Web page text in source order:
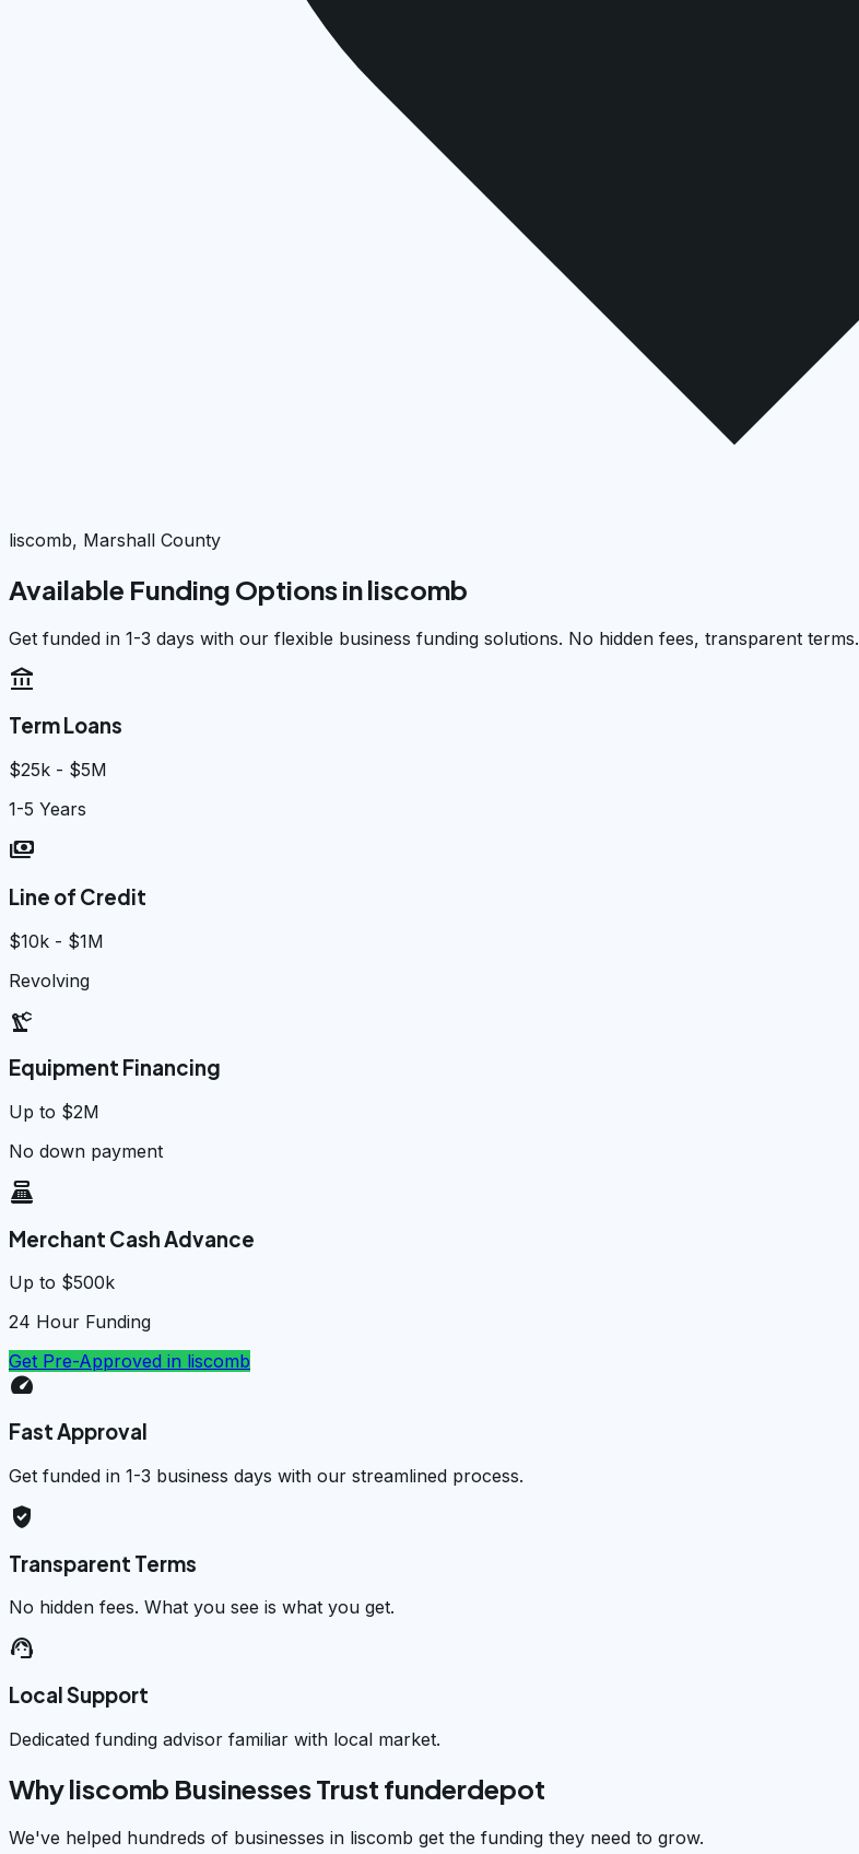
liscomb, Marshall County
Available Funding Options inliscomb
Get funded in 1-3 days with our flexible business funding solutions. No hidden fees, transparent terms.
account_balance
Term Loans
$25k - $5M
1-5 Years
payments
Line of Credit
$10k - $1M
Revolving
precision_manufacturing
Equipment Financing
Up to $2M
No down payment
point_of_sale
Merchant Cash Advance
Up to $500k
24 Hour Funding
Get Pre-Approved in liscomb
speed
Fast Approval
Get funded in 1-3 business days with our streamlined process.
verified_user
Transparent Terms
No hidden fees. What you see is what you get.
support_agent
Local Support
Dedicated funding advisor familiar with local market.
Why liscomb Businesses Trust funderdepot
We've helped hundreds of businesses in liscomb get the funding they need to grow.